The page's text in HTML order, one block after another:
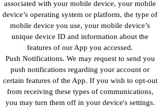
associated with your mobile device, your mobile
device’s operating system or platform, the type of
mobile device you use, your mobile device’s
unique device ID and information about the
features of our App you accessed.
Push Notifications. We may request to send you
push notifications regarding your account or
certain features of the App. If you wish to opt-out
from receiving these types of communications,
you may turn them off in your device's settings.